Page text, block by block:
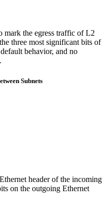
mark the egress traffic of L2
three most significant bits of
behavior, and no
Subnets
header of the incoming
on the outgoing Ethernet